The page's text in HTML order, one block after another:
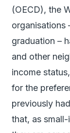
(OECD), the
organisations
graduation –
and other
income
for the
previously
that, as